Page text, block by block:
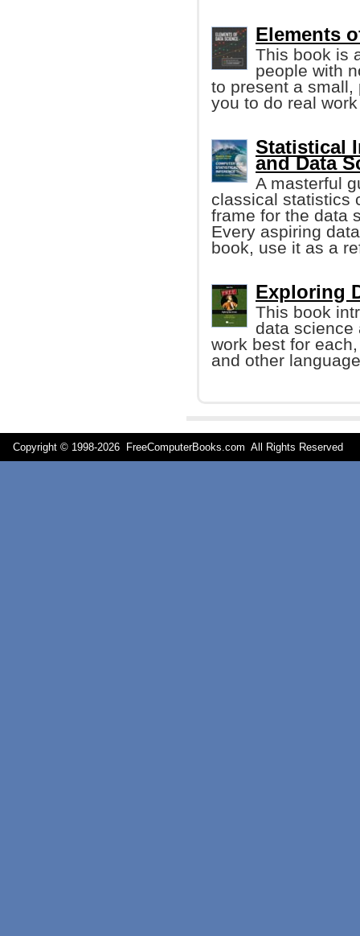
Elements
This book is
people with
to present a small,
you to do real
Statistical
and Data
A masterful
classical statistics
frame for the data
Every aspiring
book, use it as a
Exploring
This book
data science
work best for
and other
Copyright © 1998-2026 FreeComputerBooks.com All Rights